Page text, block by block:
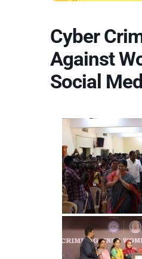
Cyber
Against
Social